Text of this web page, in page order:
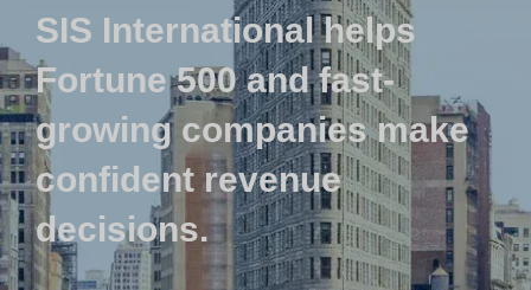
SIS International helps
Fortune 500 and fast-
growing companies make
confident revenue
decisions.